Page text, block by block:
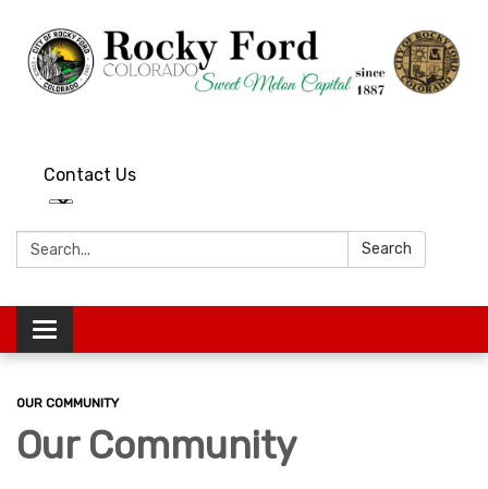
Contact Us
Search: Search
Toggle
navigation
OUR COMMUNITY
Our Community